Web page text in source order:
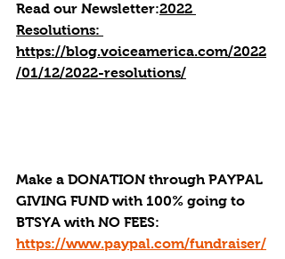
Read our Newsletter:2022
Resolutions:
https://blog.voiceamerica.com/2022
/01/12/2022-resolutions/
Make a DONATION through PAYPAL
GIVING FUND with 100% going to
BTSYA with NO FEES:
https://www.paypal.com/fundraiser/